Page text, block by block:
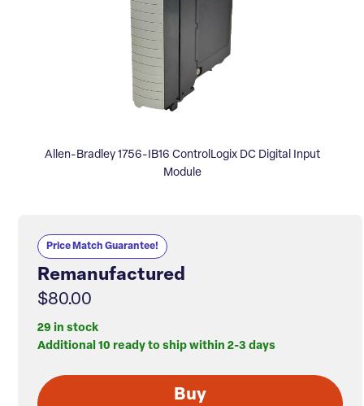
Allen-Bradley 1756-IB16 ControlLogix DC Digital Input
Module
Price Match Guarantee!
Remanufactured
$80.00
29 in stock
Additional 10 ready to ship within 2-3 days
Buy